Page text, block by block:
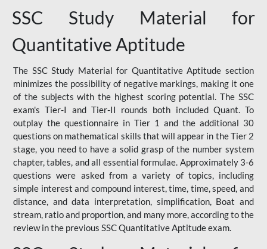
SSC Study Material for
Quantitative Aptitude
The SSC Study Material for Quantitative Aptitude section
minimizes the possibility of negative markings, making it one
of the subjects with the highest scoring potential. The SSC
exam's Tier-I and Tier-II rounds both included Quant. To
outplay the questionnaire in Tier 1 and the additional 30
questions on mathematical skills that will appear in the Tier 2
stage, you need to have a solid grasp of the number system
chapter, tables, and all essential formulae. Approximately 3-6
questions were asked from a variety of topics, including
simple interest and compound interest, time, time, speed, and
distance, and data interpretation, simplification, Boat and
stream, ratio and proportion, and many more, according to the
review in the previous SSC Quantitative Aptitude exam.